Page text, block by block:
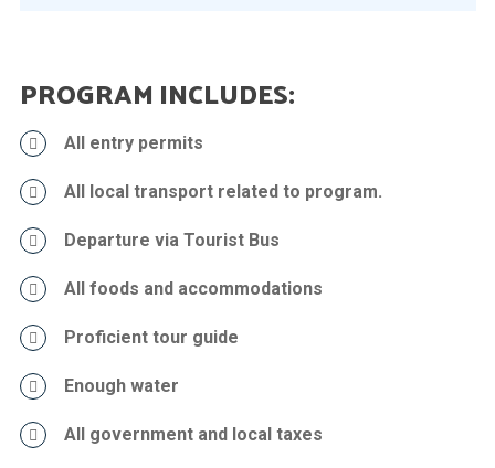
PROGRAM INCLUDES:
All entry permits
All local transport related to program.
Departure via Tourist Bus
All foods and accommodations
Proficient tour guide
Enough water
All government and local taxes